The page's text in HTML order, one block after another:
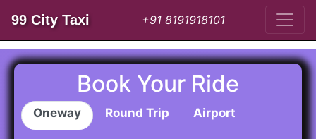
99 City Taxi +91 8191918101
Book Your Ride
Oneway Round Trip Airport